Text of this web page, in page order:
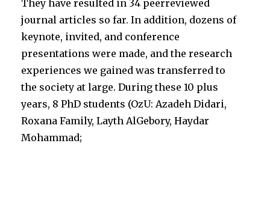
They have resulted in 34 peerreviewed
journal articles so far. In addition, dozens of
keynote, invited, and conference
presentations were made, and the research
experiences we gained was transferred to
the society at large. During these 10 plus
years, 8 PhD students (OzU: Azadeh Didari,
Roxana Family, Layth AlGebory, Haydar
Mohammad;